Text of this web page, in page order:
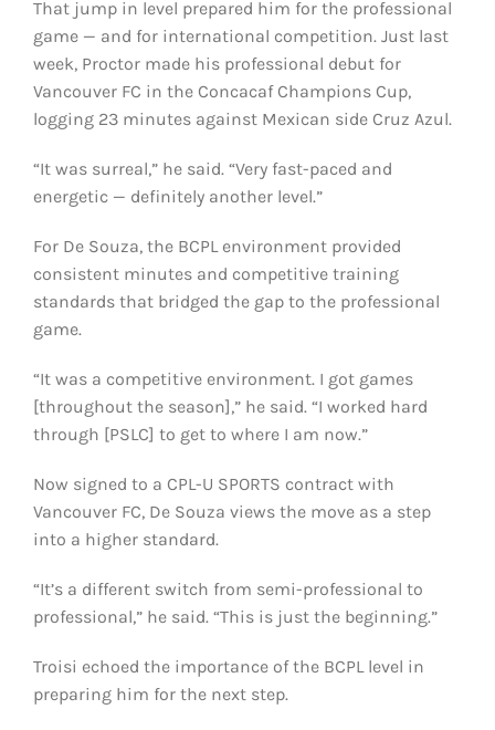
That jump in level prepared him for the professional
game — and for international competition. Just last
week, Proctor made his professional debut for
Vancouver FC in the Concacaf Champions Cup,
logging 23 minutes against Mexican side Cruz Azul.
“It was surreal,” he said. “Very fast-paced and
energetic — definitely another level.”
For De Souza, the BCPL environment provided
consistent minutes and competitive training
standards that bridged the gap to the professional
game.
“It was a competitive environment. I got games
[throughout the season],” he said. “I worked hard
through [PSLC] to get to where I am now.”
Now signed to a CPL-U SPORTS contract with
Vancouver FC, De Souza views the move as a step
into a higher standard.
“It’s a different switch from semi-professional to
professional,” he said. “This is just the beginning.”
Troisi echoed the importance of the BCPL level in
preparing him for the next step.